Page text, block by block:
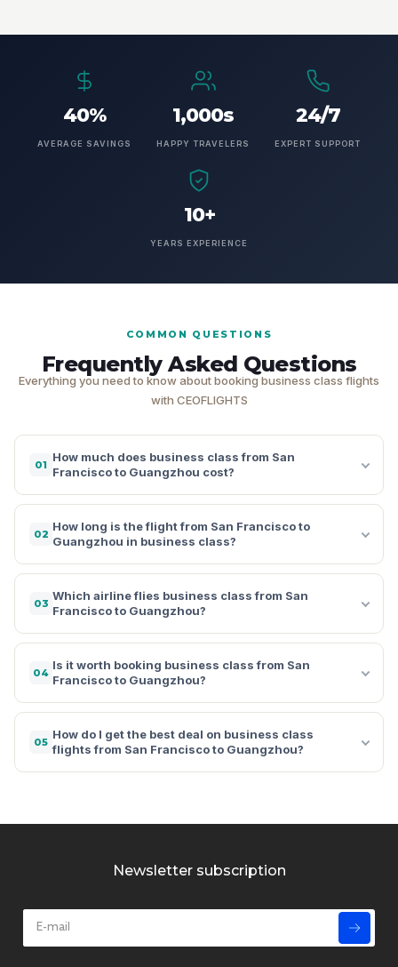
40%
AVERAGE SAVINGS
1,000s
HAPPY TRAVELERS
24/7
EXPERT SUPPORT
10+
YEARS EXPERIENCE
COMMON QUESTIONS
Frequently Asked Questions
Everything you need to know about booking business class flights
with CEOFLIGHTS
01
How much does business class from San
Francisco to Guangzhou cost?
02
How long is the flight from San Francisco to
Guangzhou in business class?
03
Which airline flies business class from San
Francisco to Guangzhou?
04
Is it worth booking business class from San
Francisco to Guangzhou?
05
How do I get the best deal on business class
flights from San Francisco to Guangzhou?
Newsletter subscription